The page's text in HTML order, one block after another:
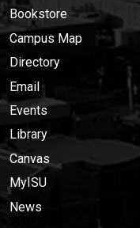
Bookstore
Campus Map
Directory
Email
Events
Library
Canvas
MyISU
News